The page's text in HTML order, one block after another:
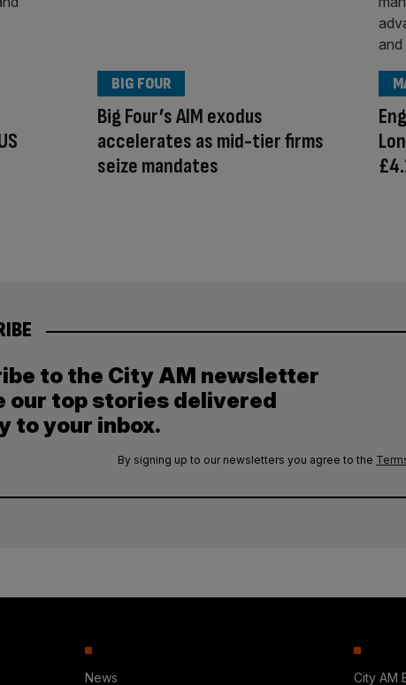
Big Four’s AIM exodus
accelerates as mid-tier firms
seize mandates
BIG FOUR
to the City AM newsletter
our top stories delivered
to your inbox.
By signing up to our newsletters you agree to the
News City AM